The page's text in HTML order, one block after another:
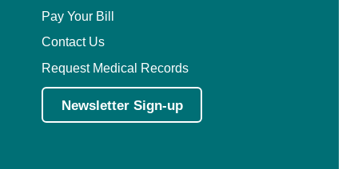
Pay Your Bill
Contact Us
Request Medical Records
Newsletter Sign-up